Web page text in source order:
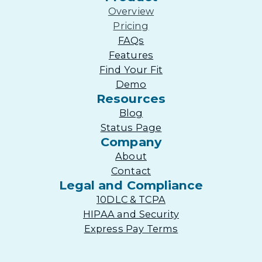
Overview
Pricing
FAQs
Features
Find Your Fit
Demo
Resources
Blog
Status Page
Company
About
Contact
Legal and Compliance
10DLC & TCPA
HIPAA and Security
Express Pay Terms